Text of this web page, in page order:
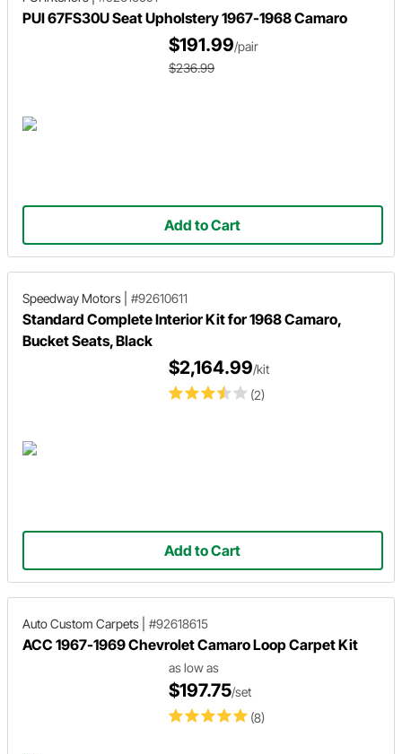
PUI 67FS30U Seat Upholstery 1967-1968 Camaro
$191.99/pair
$236.99
Add to Cart
Speedway Motors #92610611
Standard Complete Interior Kit for 1968 Camaro,
Bucket Seats, Black
(2)
$2,164.99/kit
Add to Cart
Auto Custom Carpets #92618615
ACC 1967-1969 Chevrolet Camaro Loop Carpet Kit
(8)
as low as
$197.75/set